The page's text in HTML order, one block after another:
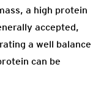
a high protein
accepted,
a well balance
can be